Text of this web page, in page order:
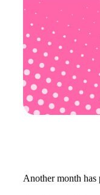
Another month has